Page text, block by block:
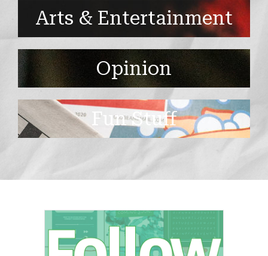
Arts & Entertainment
Opinion
Fun Stuff